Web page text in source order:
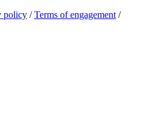
policy / Terms of engagement /